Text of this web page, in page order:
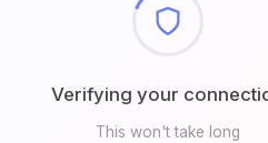
Checking browser
This won't take long